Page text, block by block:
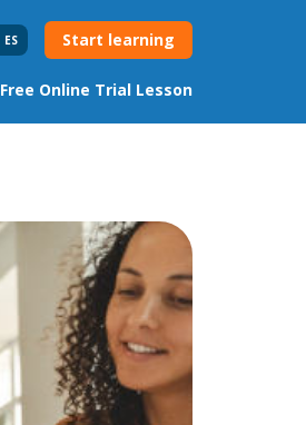
ES Start learning
Free Online Trial Lesson